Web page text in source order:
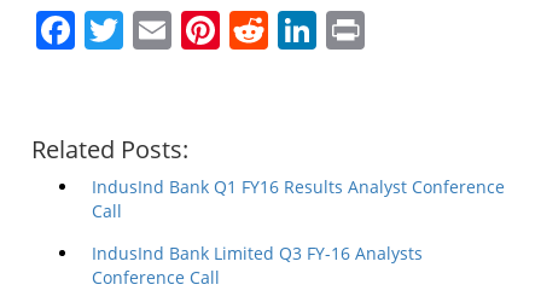
Facebook
Twitter
EmailPinterest
RedditLinkedIn
Related Posts:
IndusInd Bank Q1 FY16 Results Analyst Conference
Call
IndusInd Bank Limited Q3 FY-16 Analysts
Conference Call